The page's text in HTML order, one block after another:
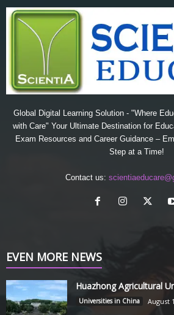
Global Digital Learning Solution - "Where
with Care" Your Ultimate Destination for
Exam Resources and Career Guidance –
Step at a Time!
Contact us:
EVEN MORE NEWS
Huazhong Agricultural
Universities in China August